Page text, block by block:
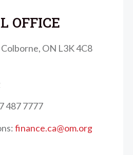
OFFICE
ON L3K 4C8
487 7777
finance.ca@om.org